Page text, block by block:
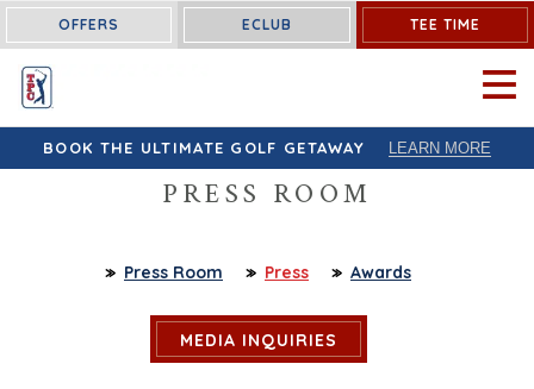
OFFERS ECLUB TEE TIME
OPEN
BOOK THE ULTIMATE GOLF GETAWAY LEARN MORE
PRESS ROOM
Press Room Press Awards
MEDIA INQUIRIES